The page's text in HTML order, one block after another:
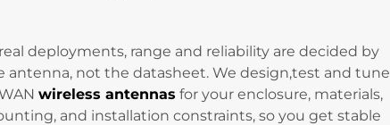
deployments, range and reliability are decided by
antenna, not the datasheet. We design,test and tune
wireless antennas for your enclosure, materials,
and installation constraints, so you get stable